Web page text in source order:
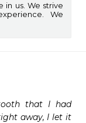
in us. We strive
We
that I had
away, I let it